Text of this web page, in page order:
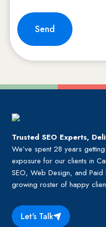
Trusted SEO Experts,
We’ve spent 28 years
exposure for our clients in
SEO, Web Design, and Paid
growing roster of happy
Let's Talk